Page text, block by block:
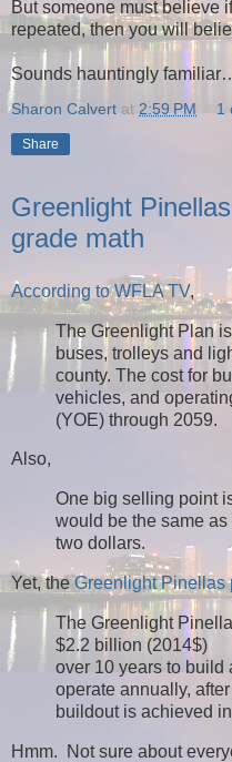
But someone must believe
repeated, then you will
Sounds hauntingly
Sharon Calvert at 2:59 PM 1
Share
Greenlight
grade math
According to WFLA TV,
The Greenlight Plan
buses, trolleys and
county. The cost for
vehicles, and
(YOE) through 2059.
Also,
One big selling point
would be the same
two dollars.
Yet, the Greenlight Pinellas
The Greenlight
$2.2 billion (2014$)
over 10 years to build
operate annually, after
buildout is achieved
Hmm. Not sure about